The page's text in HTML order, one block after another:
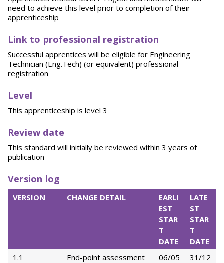
need to achieve this level prior to completion of their
apprenticeship
Link to professional registration
Successful apprentices will be eligible for Engineering
Technician (Eng.Tech) (or equivalent) professional
registration
Level
This apprenticeship is level 3
Review date
This standard will initially be reviewed within 3 years of
publication
Version log
VERSION CHANGE DETAIL
EARLI
EST
STAR
T
DATE
LATE
ST
STAR
T
DATE
1.1
End-point assessment
06/05
31/12